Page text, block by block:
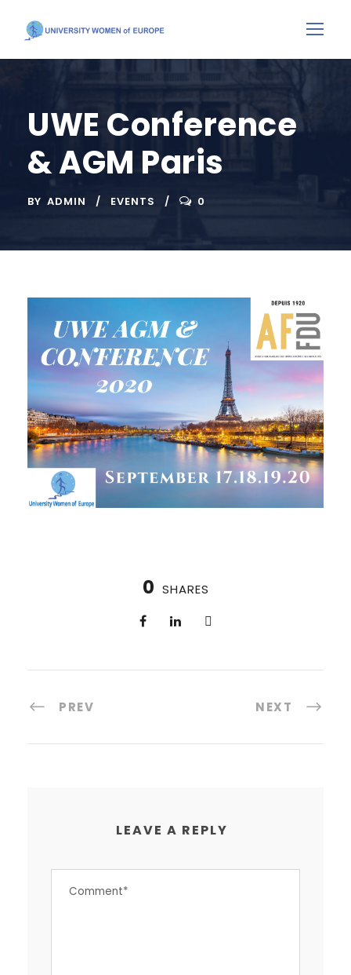
UWE Conference
& AGM Paris
BY ADMIN EVENTS 0
0 SHARES
PREV NEXT
LEAVE A REPLY